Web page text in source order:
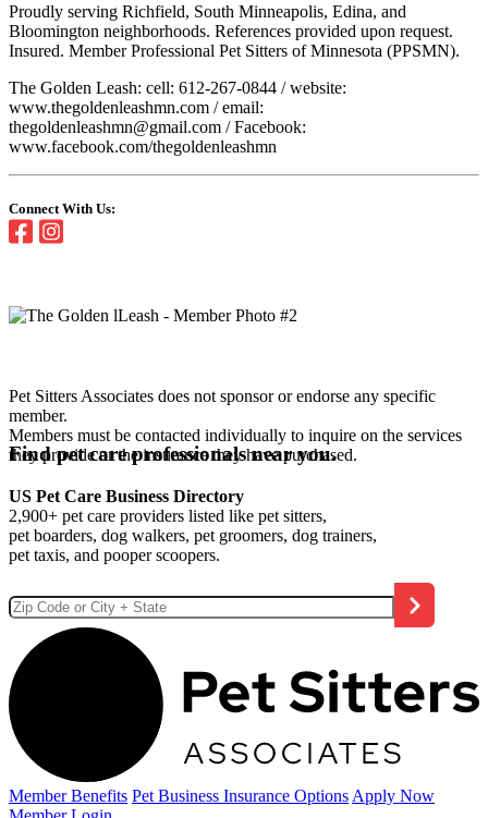
Proudly serving Richfield, South Minneapolis, Edina, and
Bloomington neighborhoods. References provided upon request.
Insured. Member Professional Pet Sitters of Minnesota (PPSMN).
The Golden Leash: cell: 612-267-0844 / website:
www.thegoldenleashmn.com / email:
thegoldenleashmn@gmail.com / Facebook:
www.facebook.com/thegoldenleashmn
Connect With Us:
Pet Sitters Associates does not sponsor or endorse any specific
member.
Members must be contacted individually to inquire on the services
they provide or the insurance they have purchased.
Find pet care professionals near you.
US Pet Care Business Directory
2,900+ pet care providers listed like pet sitters,
pet boarders, dog walkers, pet groomers, dog trainers,
pet taxis, and pooper scoopers.
Member Benefits Pet Business Insurance Options Apply Now